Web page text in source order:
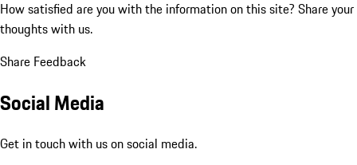
How satisfied are you with the information on this site? Share your
thoughts with us.
Share Feedback
Social Media
Get in touch with us on social media.